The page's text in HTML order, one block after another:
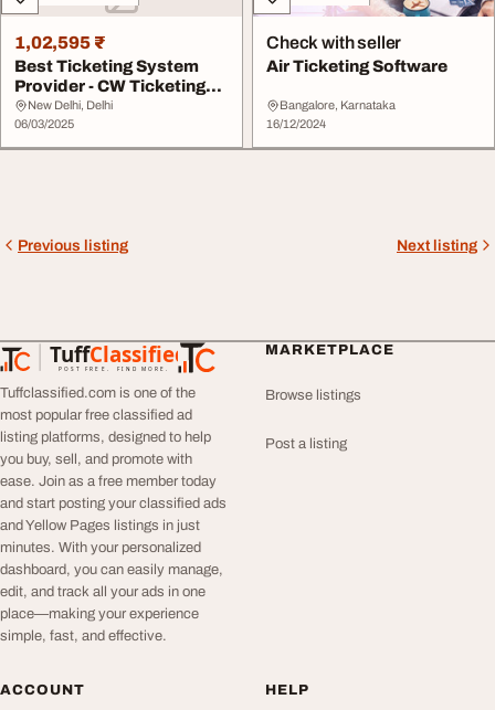
1,02,595 ₹
Best Ticketing System
Provider - CW Ticketing
System
New Delhi, Delhi
06/03/2025
Check with seller
Air Ticketing Software
Bangalore, Karnataka
16/12/2024
Previous listing Next listing
TuffClassified
POST FREE. FIND MORE.
TuffClassified
Tuffclassified.com is one of the
most popular free classified ad
listing platforms, designed to help
you buy, sell, and promote with
ease. Join as a free member today
and start posting your classified ads
and Yellow Pages listings in just
minutes. With your personalized
dashboard, you can easily manage,
edit, and track all your ads in one
place—making your experience
simple, fast, and effective.
MARKETPLACE
Browse listings
Post a listing
ACCOUNT HELP